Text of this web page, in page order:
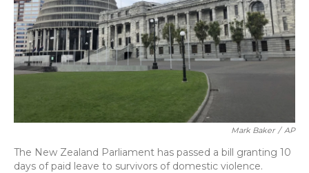
Mark Baker / AP
The New Zealand Parliament has passed a bill granting 10
days of paid leave to survivors of domestic violence.